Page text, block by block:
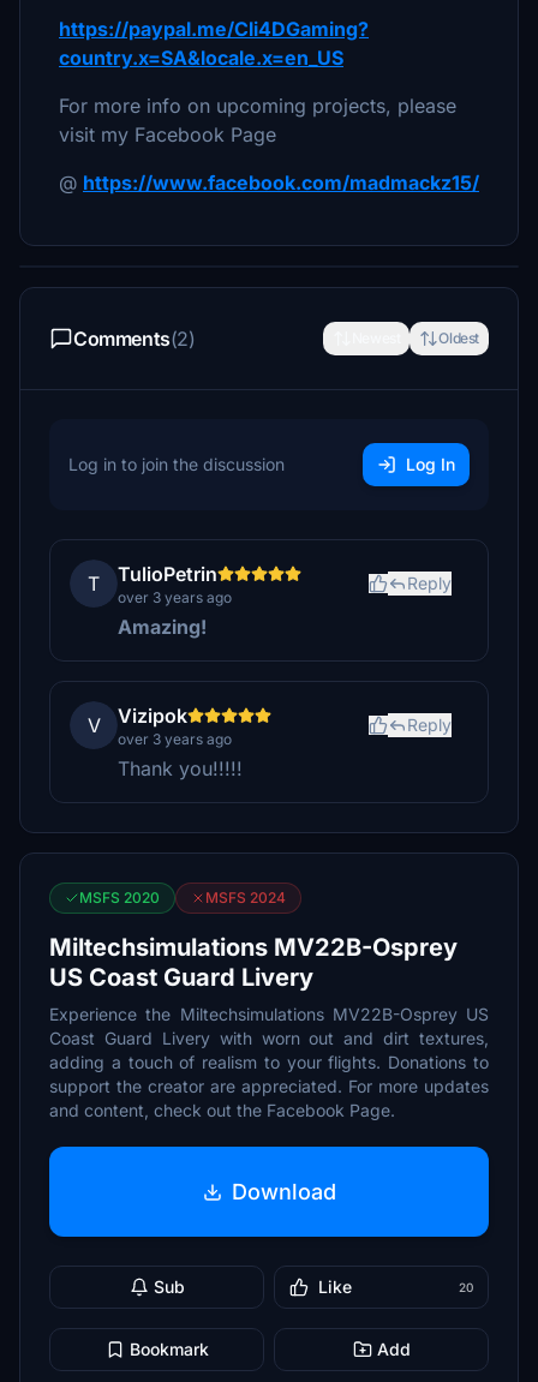
https://paypal.me/Cli4DGaming?
country.x=SA&locale.x=en_US
For more info on upcoming projects, please
visit my Facebook Page
@ https://www.facebook.com/madmackz15/
Comments(2) Oldest
Log in to join the discussion Log In
T TulioPetrin
over 3 years ago
Reply
Amazing!
V Vizipok
over 3 years ago
Reply
Thank you!!!!!
MSFS 2020 MSFS 2024
Miltechsimulations MV22B-Osprey
US Coast Guard Livery
Experience the Miltechsimulations MV22B-Osprey US
Coast Guard Livery with worn out and dirt textures,
adding a touch of realism to your flights. Donations to
support the creator are appreciated. For more updates
and content, check out the Facebook Page.
Download
Sub Like 20
Bookmark Add